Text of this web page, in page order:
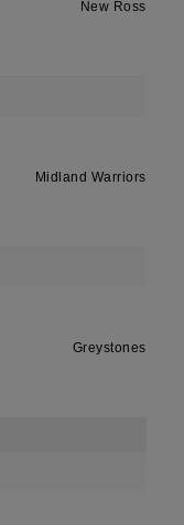
New Ross
Midland Warriors
Greystones